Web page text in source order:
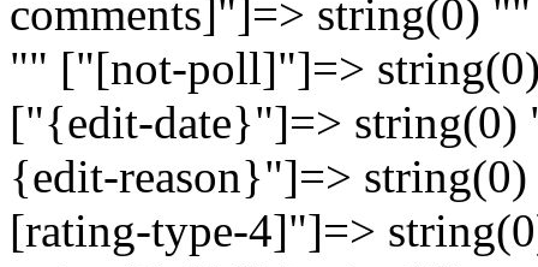
comments]"]=> string(0)
"" ["[not-poll]"]=>
["{edit-date}"]=>
{edit-reason}"]=>
[rating-type-4]"]=>